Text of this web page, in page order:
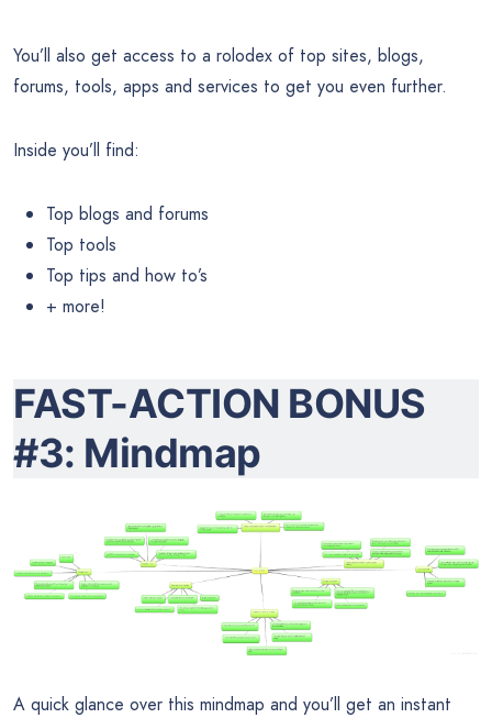
You’ll also get access to a rolodex of top sites, blogs,
forums, tools, apps and services to get you even further.
Inside you’ll find:
Top blogs and forums
Top tools
Top tips and how to’s
+ more!
FAST-ACTION BONUS
#3: Mindmap
A quick glance over this mindmap and you’ll get an instant